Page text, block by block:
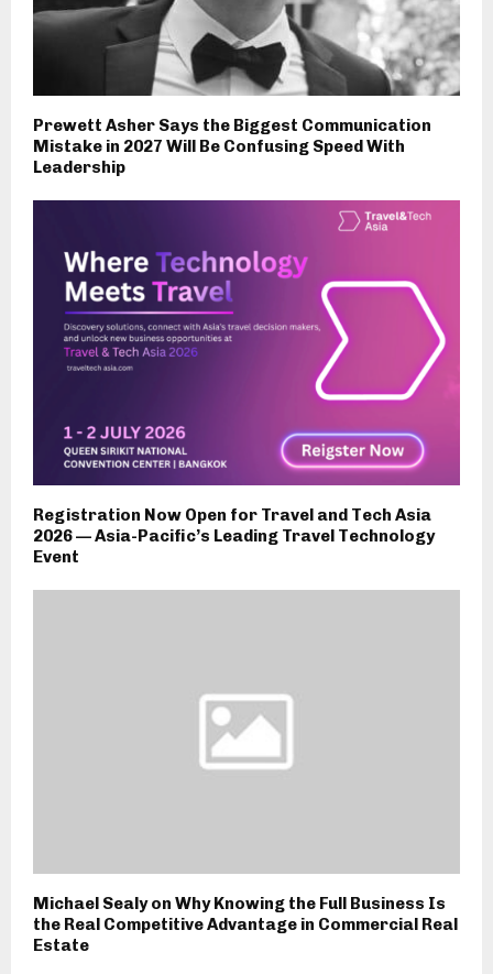
Prewett Asher Says the Biggest Communication
Mistake in 2027 Will Be Confusing Speed With
Leadership
Registration Now Open for Travel and Tech Asia
2026 — Asia-Pacific’s Leading Travel Technology
Event
Michael Sealy on Why Knowing the Full Business Is
the Real Competitive Advantage in Commercial Real
Estate